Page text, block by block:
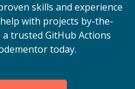
skills and experience
with projects by-the-
trusted GitHub Actions
today.